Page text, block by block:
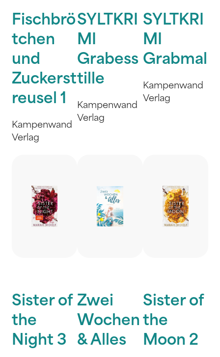
Fischbrö
tchen
und
Zuckerst
reusel 1
Kampenwand
Verlag
SYLTKRI
MI
Grabess
tille
Kampenwand
Verlag
SYLTKRI
MI
Grabmal
Kampenwand
Verlag
Sister of
the
Night 3
Zwei
Wochen
& Alles
Sister of
the
Moon 2